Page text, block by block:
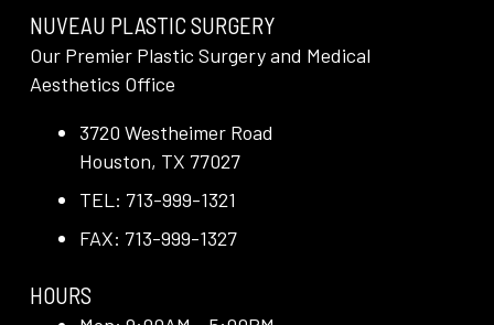
NUVEAU PLASTIC SURGERY
Our Premier Plastic Surgery and Medical
Aesthetics Office
3720 Westheimer Road
Houston, TX 77027
TEL: 713-999-1321
FAX: 713-999-1327
HOURS